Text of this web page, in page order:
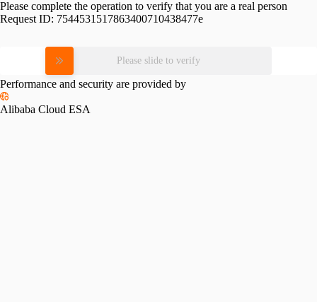
Please complete the operation to verify that you are a real person
Request ID: 7544531517863400710438477e
Please slide to verify
Performance and security are provided by
Alibaba Cloud ESA